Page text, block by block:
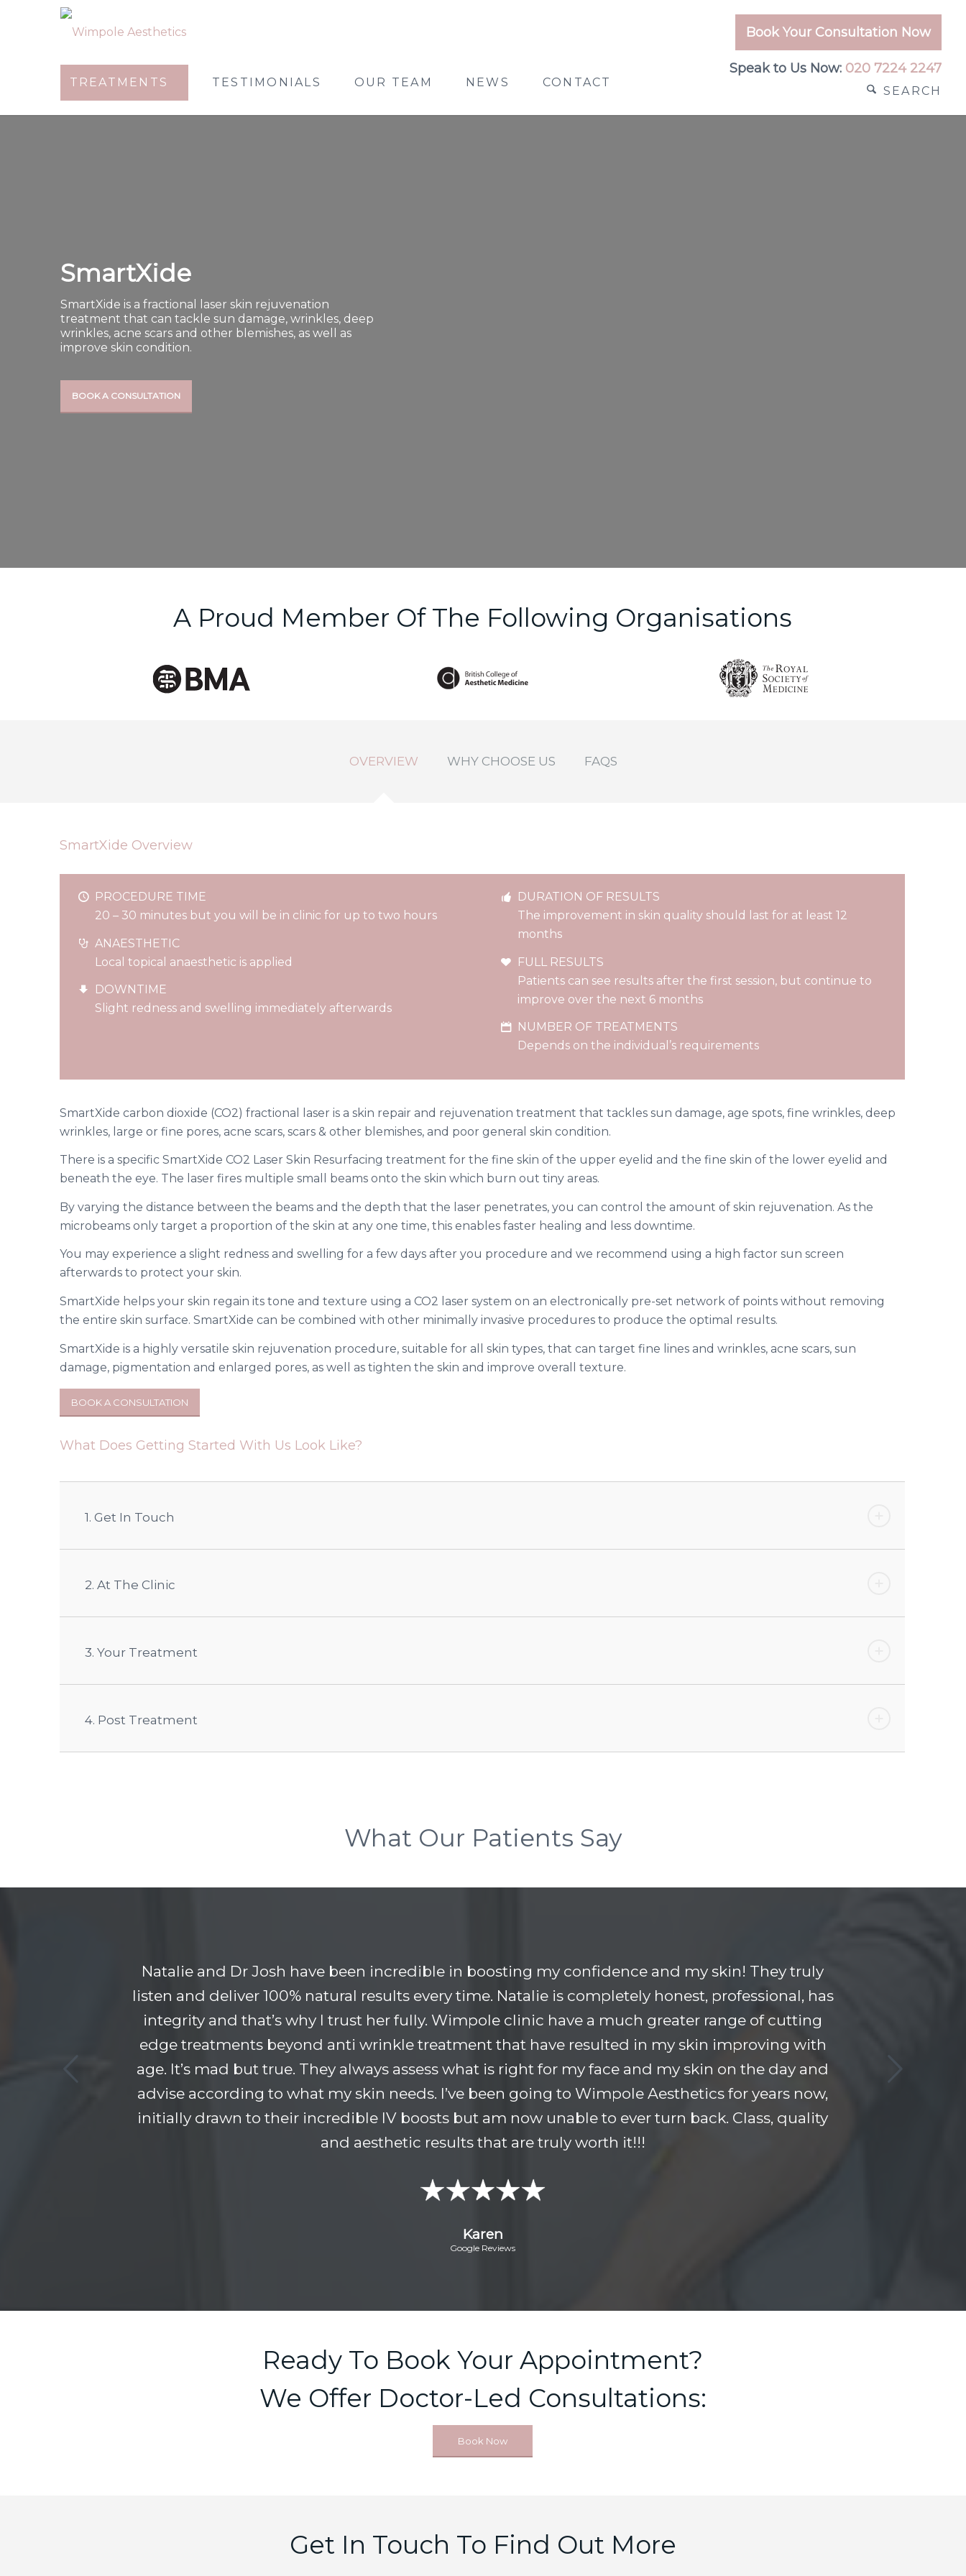
Book Your Consultation Now
Speak to Us Now: 020 7224 2247
TREATMENTS TESTIMONIALS OUR TEAM NEWS CONTACT
SEARCH
SmartXide
SmartXide is a fractional laser skin rejuvenation
treatment that can tackle sun damage, wrinkles, deep
wrinkles, acne scars and other blemishes, as well as
improve skin condition.
BOOK A CONSULTATION
A Proud Member Of The Following Organisations
OVERVIEW WHY CHOOSE US FAQS
SmartXide Overview
PROCEDURE TIME
20 – 30 minutes but you will be in clinic for up to two hours
ANAESTHETIC
Local topical anaesthetic is applied
DOWNTIME
Slight redness and swelling immediately afterwards
DURATION OF RESULTS
The improvement in skin quality should last for at least 12
months
FULL RESULTS
Patients can see results after the first session, but continue to
improve over the next 6 months
NUMBER OF TREATMENTS
Depends on the individual’s requirements
SmartXide carbon dioxide (CO2) fractional laser is a skin repair and rejuvenation treatment that tackles sun damage, age spots, fine wrinkles, deep
wrinkles, large or fine pores, acne scars, scars & other blemishes, and poor general skin condition.
There is a specific SmartXide CO2 Laser Skin Resurfacing treatment for the fine skin of the upper eyelid and the fine skin of the lower eyelid and
beneath the eye. The laser fires multiple small beams onto the skin which burn out tiny areas.
By varying the distance between the beams and the depth that the laser penetrates, you can control the amount of skin rejuvenation. As the
microbeams only target a proportion of the skin at any one time, this enables faster healing and less downtime.
You may experience a slight redness and swelling for a few days after you procedure and we recommend using a high factor sun screen
afterwards to protect your skin.
SmartXide helps your skin regain its tone and texture using a CO2 laser system on an electronically pre-set network of points without removing
the entire skin surface. SmartXide can be combined with other minimally invasive procedures to produce the optimal results.
SmartXide is a highly versatile skin rejuvenation procedure, suitable for all skin types, that can target fine lines and wrinkles, acne scars, sun
damage, pigmentation and enlarged pores, as well as tighten the skin and improve overall texture.
BOOK A CONSULTATION
What Does Getting Started With Us Look Like?
1. Get In Touch
2. At The Clinic
3. Your Treatment
4. Post Treatment
What Our Patients Say
Natalie and Dr Josh have been incredible in boosting my confidence and my skin! They truly
listen and deliver 100% natural results every time. Natalie is completely honest, professional, has
integrity and that’s why I trust her fully. Wimpole clinic have a much greater range of cutting
edge treatments beyond anti wrinkle treatment that have resulted in my skin improving with
age. It’s mad but true. They always assess what is right for my face and my skin on the day and
advise according to what my skin needs. I’ve been going to Wimpole Aesthetics for years now,
initially drawn to their incredible IV boosts but am now unable to ever turn back. Class, quality
and aesthetic results that are truly worth it!!!
Karen
Google Reviews
Ready To Book Your Appointment?
We Offer Doctor-Led Consultations:
Book Now
Get In Touch To Find Out More